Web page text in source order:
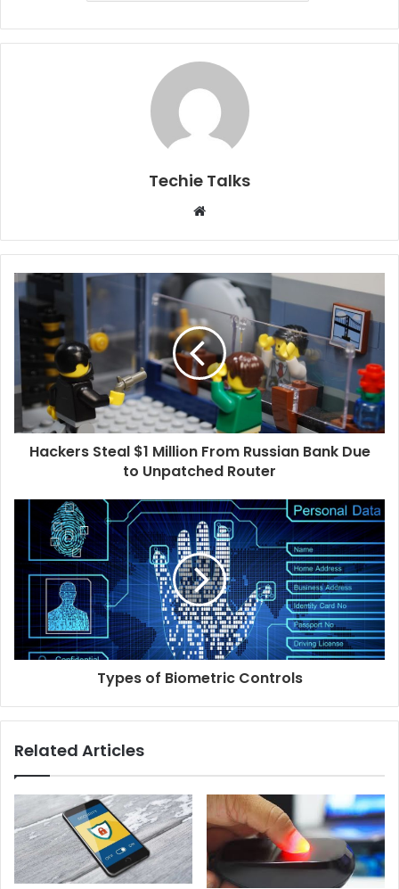
Techie Talks
b
s
t
e
Hackers Steal $1 Million From Russian Bank Due
to Unpatched Router
Types of Biometric Controls
Related Articles